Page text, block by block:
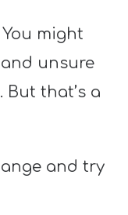
might
unsure
that’s a
and try